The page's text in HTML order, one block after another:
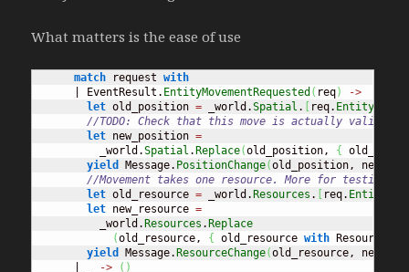
What matters is the ease of use
match request with
      | EventResult.
EntityMovementRequested ( req)
->
let old_position = _world.Spatial . req. EntityId
//TODO: Check that this move is actually valid
let new_position =
          _world.
Spatial . Replace(old_position, {
yield
Message. PositionChange(old_position,
//Movement takes one resource. More for testing
let old_resource = _world. Resources . req. EntityId
let new_resource =
          _world.
Resources . Replace
(old_resource, { old_resource with
yield
Message. ResourceChange(old_resource,
-> ( )